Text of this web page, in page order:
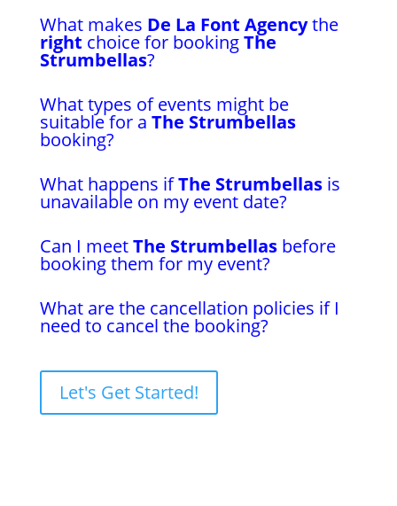
What makes De La Font Agencythe
right choice for bookingThe
Strumbellas?
What types of events might be
suitable for a The Strumbellas
booking?
What happens ifThe Strumbellasis
unavailable on my event date?
Can I meetThe Strumbellasbefore
booking them for my event?
What are the cancellation policies if I
need to cancel the booking?
Let's Get Started!